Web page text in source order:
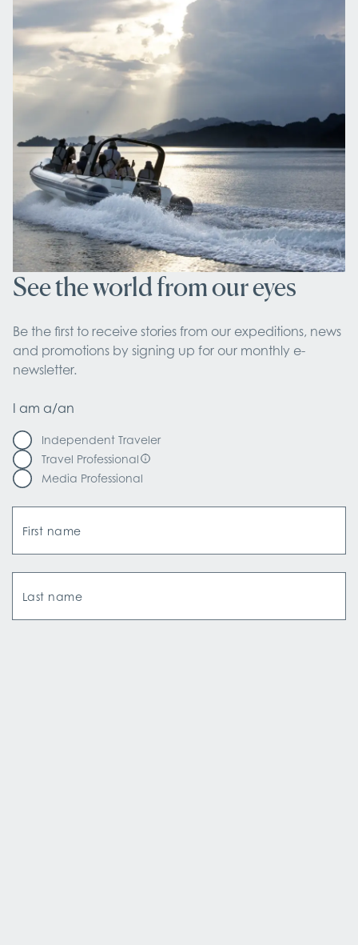
See the world from our eyes
Be the first to receive stories from our expeditions, news
and promotions by signing up for our monthly e-
newsletter.
I am a/an
Independent Traveler
Travel Professional
Media Professional
First name
Last name